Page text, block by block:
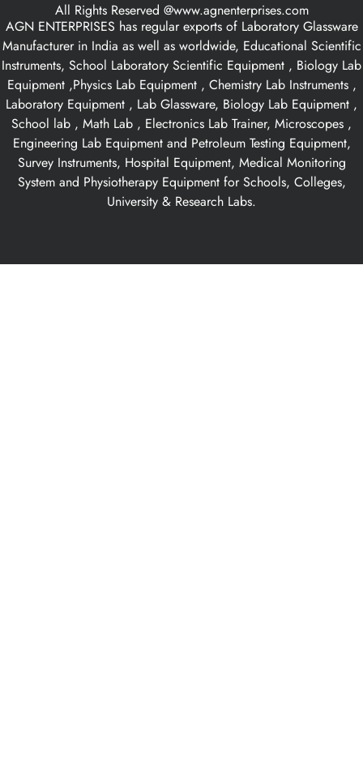
All Rights Reserved @www.agnenterprises.com
AGN ENTERPRISES has regular exports of Laboratory Glassware
Manufacturer in India as well as worldwide, Educational Scientific
Instruments, School Laboratory Scientific Equipment , Biology Lab
Equipment ,Physics Lab Equipment , Chemistry Lab Instruments ,
Laboratory Equipment , Lab Glassware, Biology Lab Equipment ,
School lab , Math Lab , Electronics Lab Trainer, Microscopes ,
Engineering Lab Equipment and Petroleum Testing Equipment,
Survey Instruments, Hospital Equipment, Medical Monitoring
System and Physiotherapy Equipment for Schools, Colleges,
University & Research Labs.